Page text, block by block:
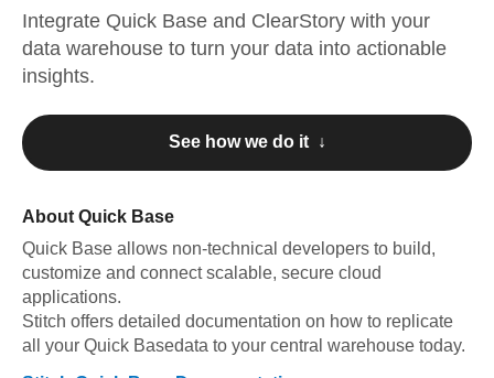
Integrate Quick Base and ClearStory with your
data warehouse to turn your data into actionable
insights.
See how we do it ↓
About Quick Base
Quick Base allows non-technical developers to build,
customize and connect scalable, secure cloud
applications.
Stitch offers detailed documentation on how to replicate
all your Quick Basedata to your central warehouse today.